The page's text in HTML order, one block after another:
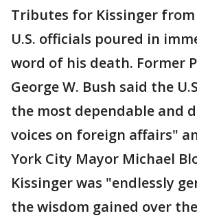
Tributes for Kissinger
U.S. officials poured in
word of his death. Former
George W. Bush said the
the most dependable and
voices on foreign affairs"
York City Mayor Michael
Kissinger was "endlessly
the wisdom gained over